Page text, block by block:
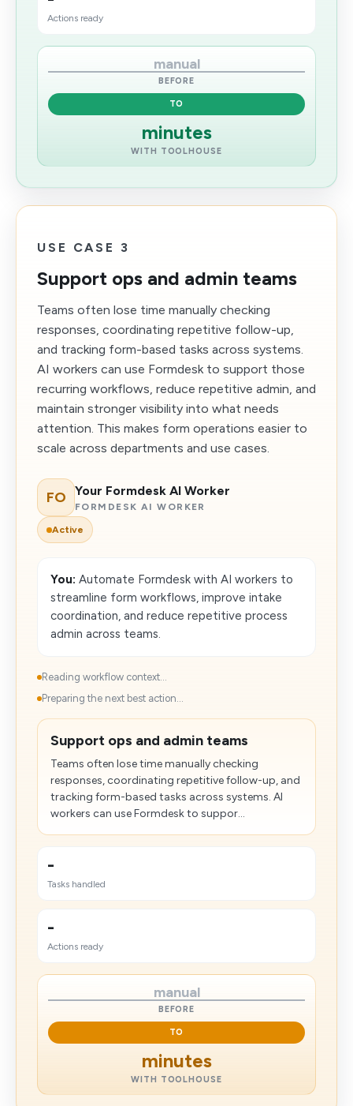
Actions ready
manual
BEFORE
TO
minutes
WITH TOOLHOUSE
USE CASE 3
Support ops and admin teams
Teams often lose time manually checking
responses, coordinating repetitive follow-up,
and tracking form-based tasks across systems.
AI workers can use Formdesk to support those
recurring workflows, reduce repetitive admin, and
maintain stronger visibility into what needs
attention. This makes form operations easier to
scale across departments and use cases.
FO Your Formdesk AI Worker
FORMDESK AI WORKER
Active
You: Automate Formdesk with AI workers to
streamline form workflows, improve intake
coordination, and reduce repetitive process
admin across teams.
Reading workflow context...
Preparing the next best action...
Support ops and admin teams
Teams often lose time manually checking
responses, coordinating repetitive follow-up, and
tracking form-based tasks across systems. AI
workers can use Formdesk to suppor...
-
Tasks handled
-
Actions ready
manual
BEFORE
TO
minutes
WITH TOOLHOUSE